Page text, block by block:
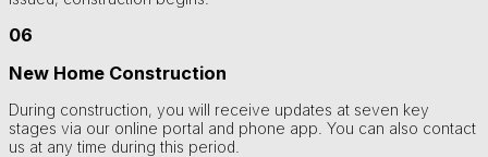
06
New Home Construction
During construction, you will receive updates at seven key
stages via our online portal and phone app. You can also contact
us at any time during this period.